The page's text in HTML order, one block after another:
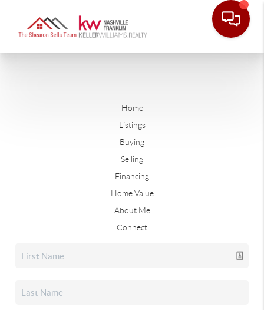
Home
Listings
Buying
Selling
Financing
Home Value
About Me
Connect